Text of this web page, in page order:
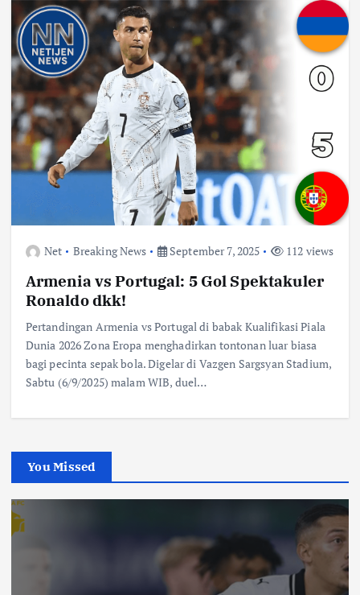
Net Breaking News September 7, 2025 112 views
Armenia vs Portugal: 5 Gol Spektakuler
Ronaldo dkk!
Pertandingan Armenia vs Portugal di babak Kualifikasi Piala
Dunia 2026 Zona Eropa menghadirkan tontonan luar biasa
bagi pecinta sepak bola. Digelar di Vazgen Sargsyan Stadium,
Sabtu (6/9/2025) malam WIB, duel…
You Missed